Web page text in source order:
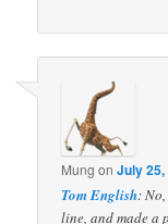
Mung onJuly 25,
Tom English:
line, and made a